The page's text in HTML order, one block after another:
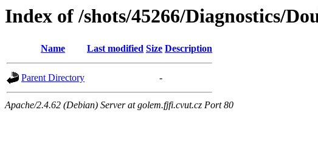
Index of /shots/45266/Diagnostics/
Name Last modified Size Description
Parent Directory -
Apache/2.4.62 (Debian) Server at golem.fjfi.cvut.cz Port 80